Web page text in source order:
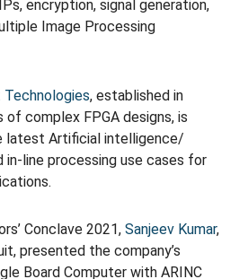
encryption, signal generation,
Image Processing
Technologies, established in
complex FPGA designs, is
latest Artificial intelligence/
in-line processing use cases for
Conclave 2021, Sanjeev Kumar,
presented the company’s
Board Computer with ARINC